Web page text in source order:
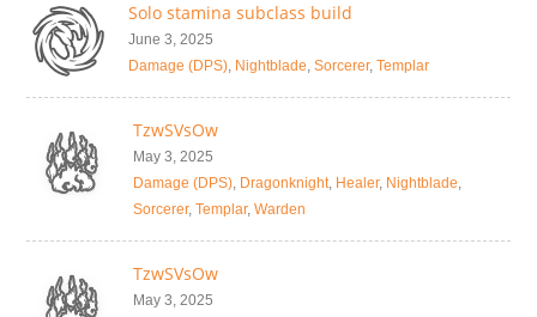
Solo stamina subclass build
June 3, 2025
Damage (DPS), Nightblade, Sorcerer, Templar
TzwSVsOw
May 3, 2025
Damage (DPS), Dragonknight, Healer, Nightblade,
Sorcerer, Templar, Warden
TzwSVsOw
May 3, 2025